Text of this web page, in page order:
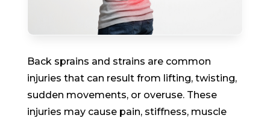
Back sprains and strains are common
injuries that can result from lifting, twisting,
sudden movements, or overuse. These
injuries may cause pain, stiffness, muscle